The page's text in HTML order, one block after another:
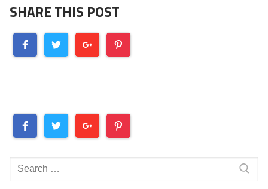
SHARE THIS POST
Search
for: